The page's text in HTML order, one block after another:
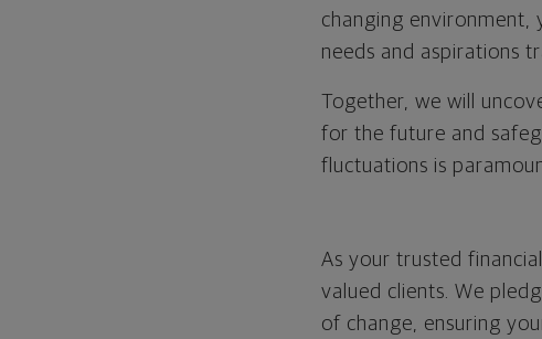
changing environment,
needs and aspirations
Together, we will
for the future and
fluctuations is
As your trusted
valued clients. We
of change, ensuring